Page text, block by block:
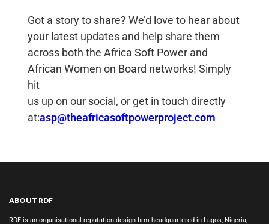
Got a story to share? We’d love to hear about
your latest updates and help share them
across both the Africa Soft Power and
African Women on Board networks! Simply
hit
us up on our social, or get in touch directly
at:asp@theafricasoftpowerproject.com
ABOUT RDF
RDF is an organisational reputation design firm headquartered in Lagos, Nigeria,